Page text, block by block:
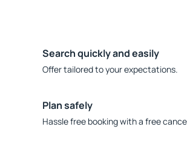
Search quickly and easily
Offer tailored to your expectations.
Plan safely
Hassle free booking with a free